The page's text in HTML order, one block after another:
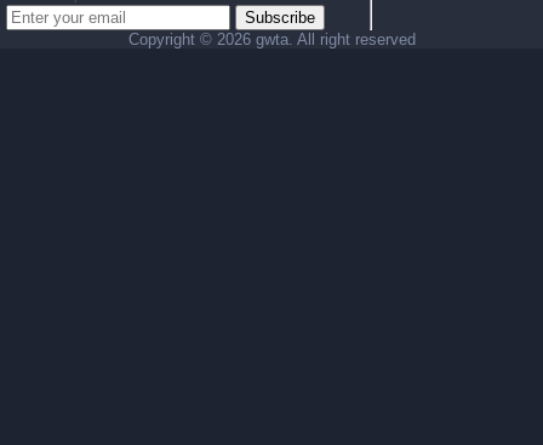
Subscribe
Copyright © 2026 gwta. All right reserved